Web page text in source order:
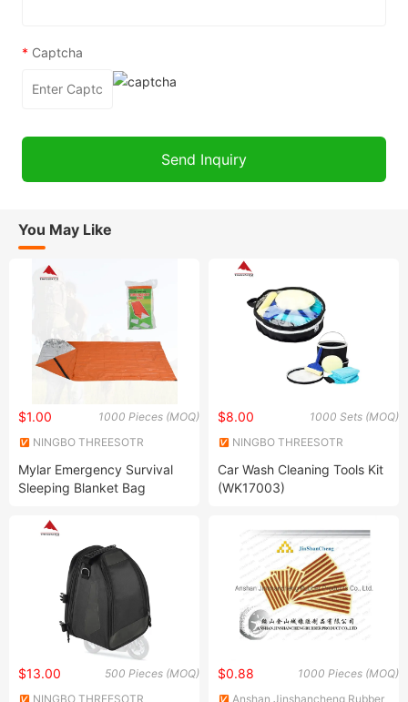
* Captcha
You May Like
1000 Pieces (MOQ)
$1.00
NINGBO THREESOTR
Mylar Emergency Survival
Sleeping Blanket Bag
1000 Sets (MOQ)
$8.00
NINGBO THREESOTR
Car Wash Cleaning Tools Kit
(WK17003)
500 Pieces (MOQ)
$13.00
NINGBO THREESOTR
1000 Pieces (MOQ)
$0.88
Anshan Jinshancheng Rubber